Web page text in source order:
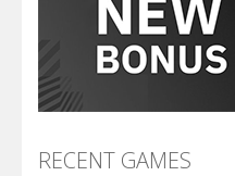
RECENT GAMES